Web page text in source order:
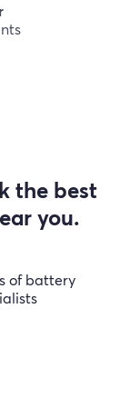
the best
you.
of battery